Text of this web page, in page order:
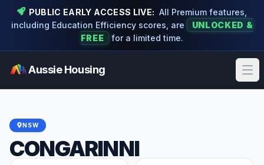
PUBLIC EARLY ACCESS LIVE: All Premium features,
including Education Efficiency scores, are
UNLOCKED &
FREE
for a limited time.
Aussie Housing
NSW
CONGARINNI